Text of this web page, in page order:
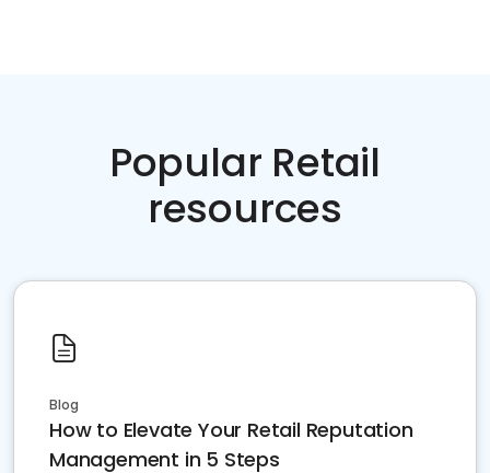
Popular Retail
resources
Blog
How to Elevate Your Retail Reputation
Management in 5 Steps